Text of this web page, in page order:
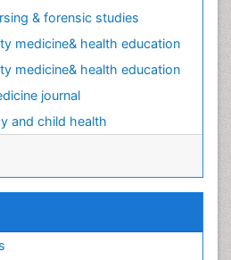
& forensic studies
medicine& health education
medicine& health education
journal
and child health